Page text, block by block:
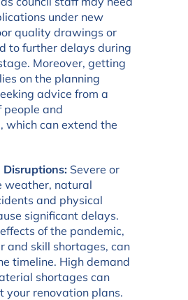
under new
quality drawings or
to further delays during
Moreover, getting
on the planning
advice from a
people and
which can extend the
Disruptions: Severe or
weather, natural
and physical
significant delays.
of the pandemic,
and skill shortages, can
timeline. High demand
shortages can
your renovation plans.